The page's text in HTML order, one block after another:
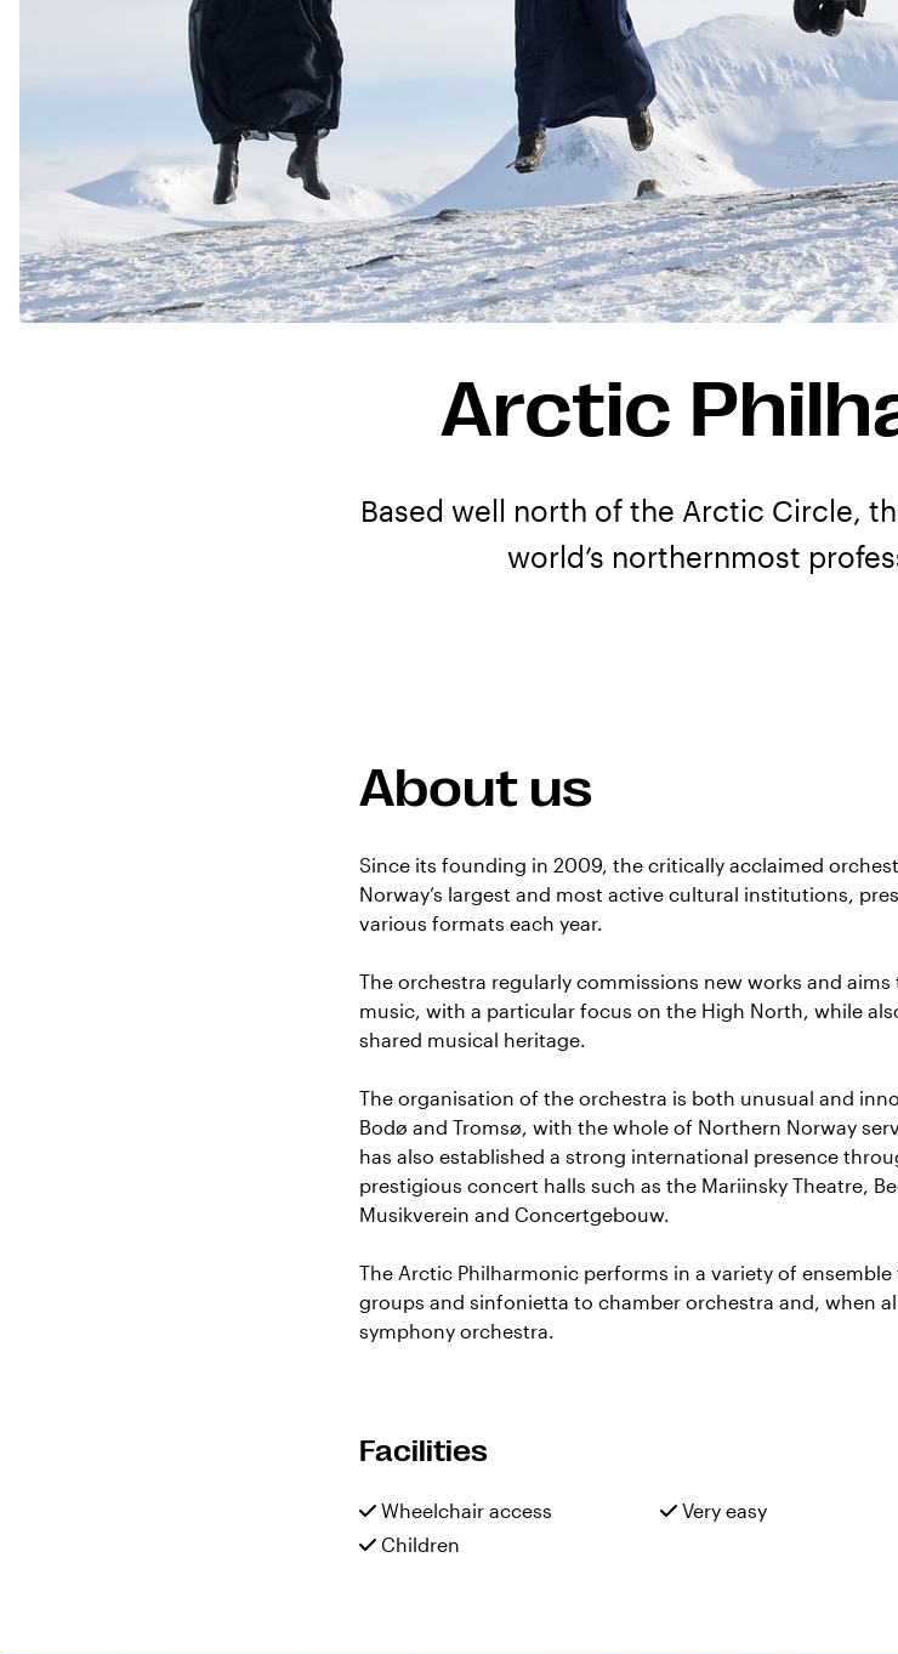
Arctic
Based well north of the Arctic Circle,
world’s northernmost
About us
Since its founding in 2009, the critically acclaimed
Norway’s largest and most active cultural institutions,
various formats each year.
The orchestra regularly commissions new works and
music, with a particular focus on the High North, while
shared musical heritage.
The organisation of the orchestra is both unusual and
Bodø and Tromsø, with the whole of Northern Norway
has also established a strong international presence
prestigious concert halls such as the Mariinsky Theatre,
Musikverein and Concertgebouw.
The Arctic Philharmonic performs in a variety of
groups and sinfonietta to chamber orchestra and, when
symphony orchestra.
Facilities
Wheelchair access Very easy
Children